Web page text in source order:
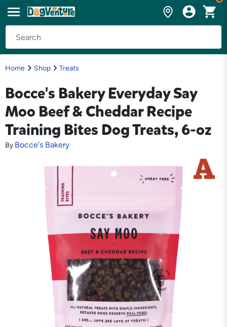
Home Shop Treats
Bocce's Bakery Everyday Say
Moo Beef & Cheddar Recipe
Training Bites Dog Treats, 6-oz
By Bocce's Bakery